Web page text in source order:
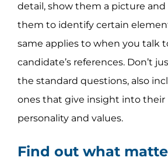
detail, show them a picture and
them to identify certain
same applies to when you talk
candidate’s references. Don’t
the standard questions, also
ones that give insight into their
personality and values.
Find out what